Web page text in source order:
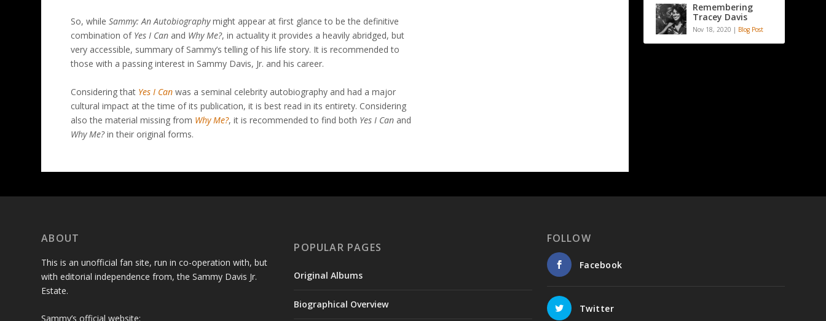
So, while Sammy: An Autobiographymight appear at first glance to be the definitive
combination of Yes I Canand Why Me?, in actuality it provides a heavily abridged, but
very accessible, summary of Sammy’s telling of his life story. It is recommended to
those with a passing interest in Sammy Davis, Jr. and his career.
Considering that Yes I Canwas a seminal celebrity autobiography and had a major
cultural impact at the time of its publication, it is best read in its entirety. Considering
also the material missing from Why Me?, it is recommended to find both Yes I Canand
Why Me?in their original forms.
Remembering
Tracey Davis
Nov 18, 2020 | Blog Post
ABOUT
This is an unofficial fan site, run in co-operation with, but
with editorial independence from, the Sammy Davis Jr.
Estate.
Sammy’s official website:
POPULAR PAGES
Original Albums
Biographical Overview
FOLLOW
Facebook
Twitter